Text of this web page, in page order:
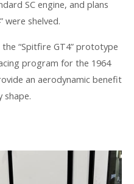
SC engine, and plans
were shelved.
“Spitfire GT4” prototype
program for the 1964
an aerodynamic benefit
shape.